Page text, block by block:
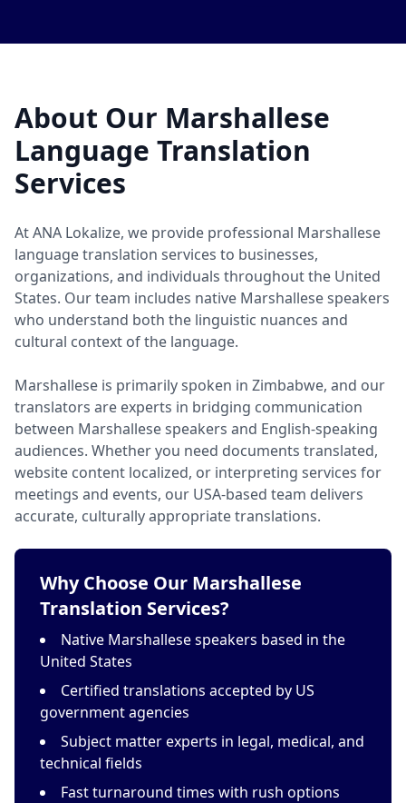
About Our Marshallese
Language Translation
Services
At ANA Lokalize, we provide professional Marshallese
language translation services to businesses,
organizations, and individuals throughout the United
States. Our team includes native Marshallese speakers
who understand both the linguistic nuances and
cultural context of the language.
Marshallese is primarily spoken in Zimbabwe, and our
translators are experts in bridging communication
between Marshallese speakers and English-speaking
audiences. Whether you need documents translated,
website content localized, or interpreting services for
meetings and events, our USA-based team delivers
accurate, culturally appropriate translations.
Why Choose Our Marshallese
Translation Services?
Native Marshallese speakers based in the
United States
Certified translations accepted by US
government agencies
Subject matter experts in legal, medical, and
technical fields
Fast turnaround times with rush options